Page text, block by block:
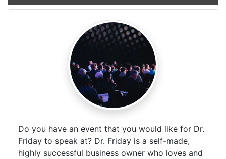
Do you have an event that you would like for Dr.
Friday to speak at? Dr. Friday is a self-made,
highly successful business owner who loves and